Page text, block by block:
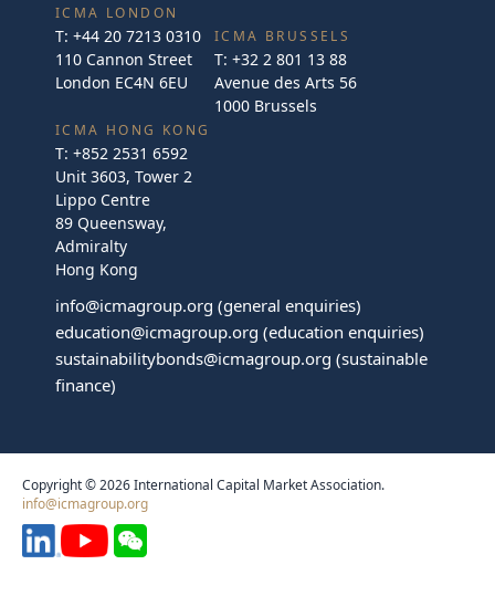
ICMA LONDON
T: +44 20 7213 0310
110 Cannon Street
London EC4N 6EU
ICMA BRUSSELS
T: +32 2 801 13 88
Avenue des Arts 56
1000 Brussels
ICMA HONG KONG
T: +852 2531 6592
Unit 3603, Tower 2
Lippo Centre
89 Queensway,
Admiralty
Hong Kong
info@icmagroup.org (general enquiries)
education@icmagroup.org (education enquiries)
sustainabilitybonds@icmagroup.org (sustainable
finance)
Copyright © 2026 International Capital Market Association.
info@icmagroup.org